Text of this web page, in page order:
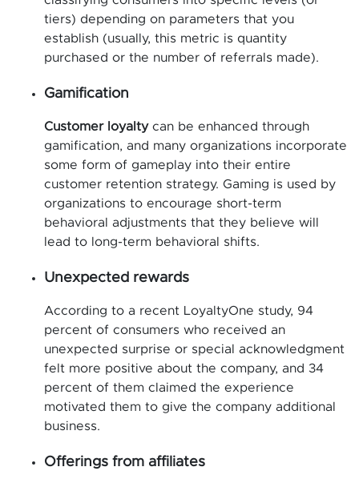
tiers) depending on parameters that you
establish (usually, this metric is quantity
purchased or the number of referrals made).
Gamification
Customer loyaltycan be enhanced through
gamification, and many organizations incorporate
some form of gameplay into their entire
customer retention strategy. Gaming is used by
organizations to encourage short-term
behavioral adjustments that they believe will
lead to long-term behavioral shifts.
Unexpected rewards
According to a recent LoyaltyOne study, 94
percent of consumers who received an
unexpected surprise or special acknowledgment
felt more positive about the company, and 34
percent of them claimed the experience
motivated them to give the company additional
business.
Offerings from affiliates